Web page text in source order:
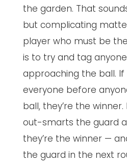
the garden. That
but complicating
player who must be the
is to try and tag anyone
approaching the ball.
everyone before
ball, they’re the
out-smarts the guard
they’re the winner —
the guard in the next